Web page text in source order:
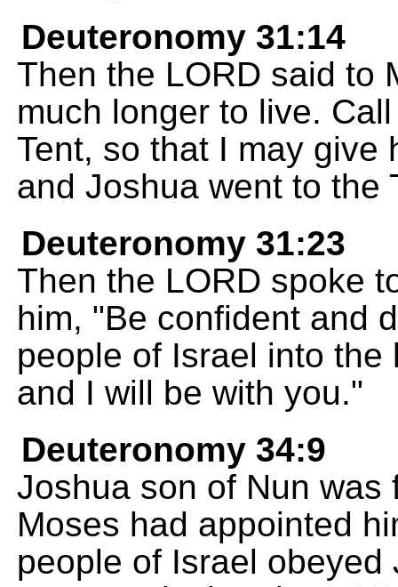
Deuteronomy 31:14
Then the LORD said to
much longer to live.
Tent, so that I may give
and Joshua went to the
Deuteronomy 31:23
Then the LORD spoke
him, "Be confident and
people of Israel into
and I will be with you."
Deuteronomy 34:9
Joshua son of Nun was
Moses had appointed
people of Israel